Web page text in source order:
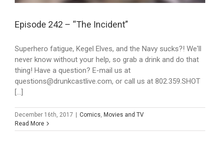
Episode 242 – “The Incident”
Superhero fatigue, Kegel Elves, and the Navy sucks?! We'll
never know without your help, so grab a drink and do that
thing! Have a question? E-mail us at
questions@drunkcastlive.com, or call us at 802.359.SHOT
[...]
December 16th, 2017 | Comics Movies and TV
Read More